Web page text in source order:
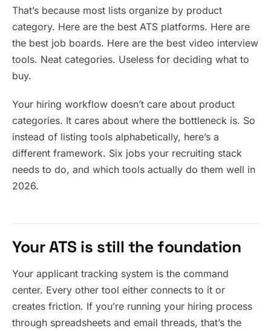
That’s because most lists organize by product
category. Here are the best ATS platforms. Here are
the best job boards. Here are the best video interview
tools. Neat categories. Useless for deciding what to
buy.
Your hiring workflow doesn’t care about product
categories. It cares about where the bottleneck is. So
instead of listing tools alphabetically, here’s a
different framework. Six jobs your recruiting stack
needs to do, and which tools actually do them well in
2026.
Your ATS is still the foundation
Your applicant tracking system is the command
center. Every other tool either connects to it or
creates friction. If you’re running your hiring process
through spreadsheets and email threads, that’s the